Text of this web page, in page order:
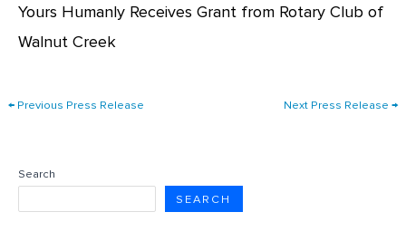
Yours Humanly Receives Grant from Rotary Club of
Walnut Creek
←Previous Press Release Next Press Release→
Search
SEARCH